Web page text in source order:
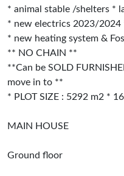
* animal stable /shelters *
* new electrics 2023/
* new heating system &
** NO CHAIN **
**Can be SOLD
move in to **
* PLOT SIZE : 5292 m2 *
MAIN HOUSE
Ground floor